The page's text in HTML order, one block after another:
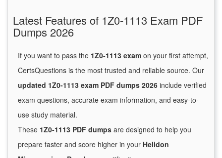
Latest Features of 1Z0-1113 Exam PDF
Dumps 2026
If you want to pass the 1Z0-1113 exam on your first attempt,
CertsQuestions is the most trusted and reliable source. Our
updated 1Z0-1113 exam PDF dumps 2026 include verified
exam questions, accurate exam information, and easy-to-
use study material.
These 1Z0-1113 PDF dumps are designed to help you
prepare faster and score higher in your Helidon